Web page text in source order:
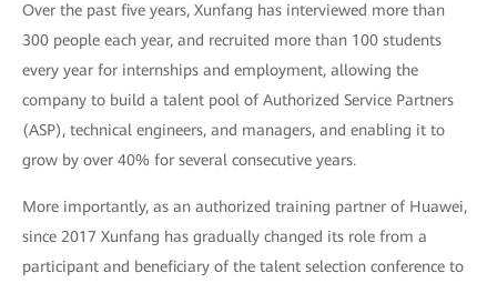
Over the past five years, Xunfang has interviewed more than
300 people each year, and recruited more than 100 students
every year for internships and employment, allowing the
company to build a talent pool of Authorized Service Partners
(ASP), technical engineers, and managers, and enabling it to
grow by over 40% for several consecutive years.
More importantly, as an authorized training partner of Huawei,
since 2017 Xunfang has gradually changed its role from a
participant and beneficiary of the talent selection conference to